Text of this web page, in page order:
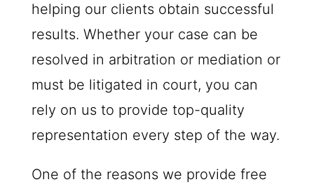
helping our clients obtain successful
results. Whether your case can be
resolved in arbitration or mediation or
must be litigated in court, you can
rely on us to provide top-quality
representation every step of the way.
One of the reasons we provide free